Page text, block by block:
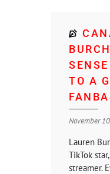
TO A
November
Lauren
TikTok
streamer.